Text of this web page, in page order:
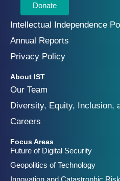
Donate
Intellectual Independence
Annual Reports
Privacy Policy
About IST
Our Team
Diversity, Equity, Inclusion,
Careers
Focus Areas
Future of Digital Security
Geopolitics of Technology